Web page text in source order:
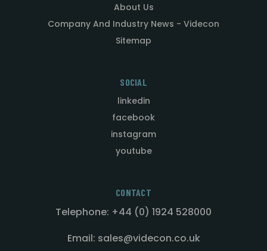
About Us
Company And Industry News - Videcon
Sitemap
SOCIAL
linkedin
facebook
instagram
youtube
CONTACT
Telephone: +44 (0) 1924 528000
Email: sales@videcon.co.uk